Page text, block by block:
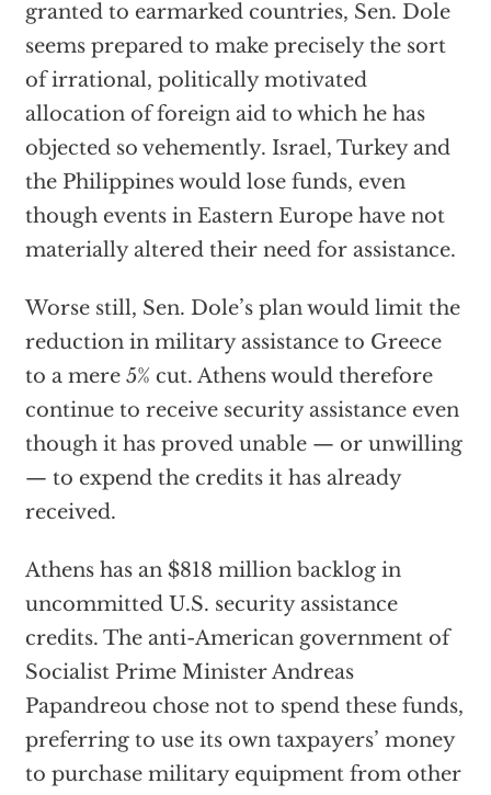
granted to earmarked countries, Sen. Dole
seems prepared to make precisely the sort
of irrational, politically motivated
allocation of foreign aid to which he has
objected so vehemently. Israel, Turkey and
the Philippines would lose funds, even
though events in Eastern Europe have not
materially altered their need for assistance.
Worse still, Sen. Dole’s plan would limit the
reduction in military assistance to Greece
to a mere 5% cut. Athens would therefore
continue to receive security assistance even
though it has proved unable — or unwilling
— to expend the credits it has already
received.
Athens has an $818 million backlog in
uncommitted U.S. security assistance
credits. The anti-American government of
Socialist Prime Minister Andreas
Papandreou chose not to spend these funds,
preferring to use its own taxpayers’ money
to purchase military equipment from other